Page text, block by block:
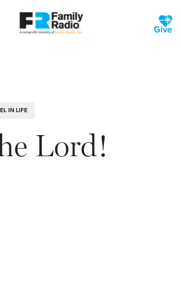
IN LIFE
Lord!